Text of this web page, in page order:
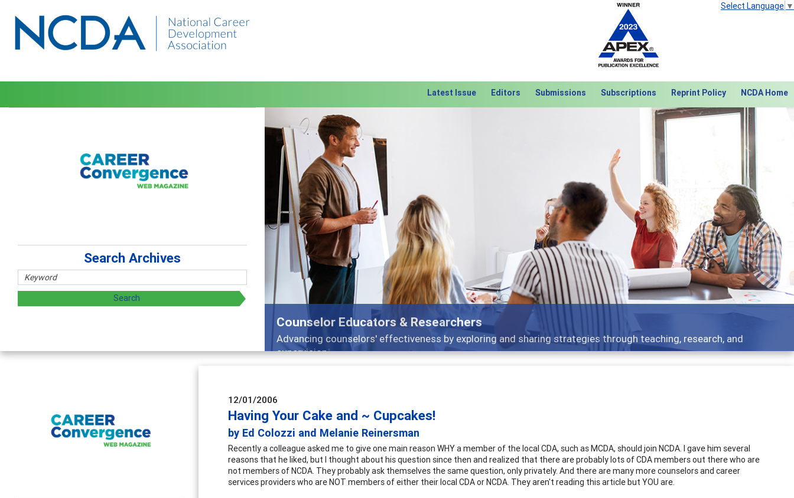
Select Language ▼
Latest Issue Editors Submissions Subscriptions Reprint Policy NCDA Home
Counselor Educators & Researchers
Advancing counselors' effectiveness by exploring and sharing strategies through teaching, research, and
supervision
Features
Broad and
Previous Next
Search Archives
12/01/2006
Having Your Cake and ~ Cupcakes!
by Ed Colozzi and Melanie Reinersman
Recently a colleague asked me to give one main reason WHY a member of the local CDA, such as MCDA, should join NCDA. I gave him several
reasons that he liked, but I thought about his question since then and realized that there are probably lots of CDA members out there who are
not members of NCDA. They probably ask themselves the same question, only privately. And there are many more counselors and career
services providers who are NOT members of either their local CDA or NCDA. They aren't reading this article but YOU are.